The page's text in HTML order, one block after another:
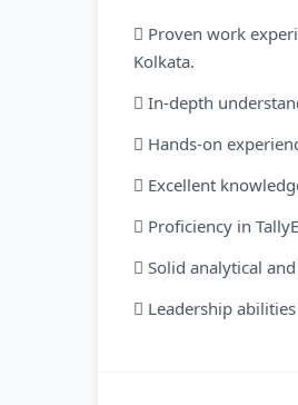
 Proven work
Kolkata.
 In-depth
 Hands-on
 Excellent
 Proficiency in
 Solid analytical
 Leadership abilities